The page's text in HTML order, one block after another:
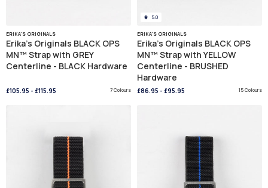
ERIKA'S ORIGINALS
Erika's Originals BLACK OPS
MN™ Strap with GREY
Centerline - BLACK Hardware
£105.95 - £115.95 7 Colours
5.0
ERIKA'S ORIGINALS
Erika's Originals BLACK OPS
MN™ Strap with YELLOW
Centerline - BRUSHED
Hardware
£86.95 - £95.95 15 Colours